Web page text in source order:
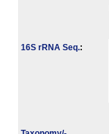
16S rRNA Seq.: